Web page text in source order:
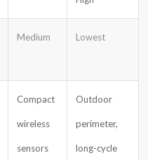
Medium Lowest
Compact
wireless
sensors
Outdoor
perimeter,
long-cycle